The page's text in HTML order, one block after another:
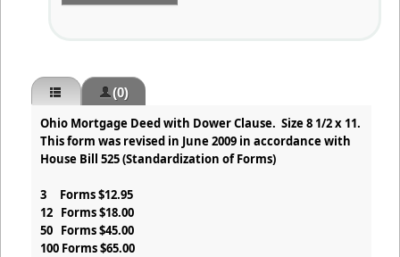
(0)
Ohio Mortgage Deed with Dower Clause. Size 8 1/2 x 11.
This form was revised in June 2009 in accordance with
House Bill 525 (Standardization of Forms)
3 Forms $12.95
12 Forms $18.00
50 Forms $45.00
100 Forms $65.00